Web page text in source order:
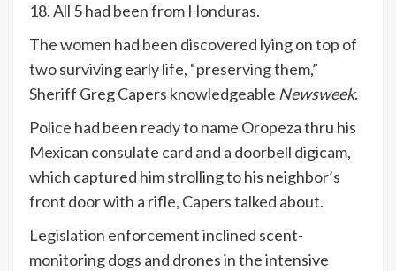
18. All 5 had been from Honduras.
The women had been discovered lying on top of
two surviving early life, “preserving them,”
Sheriff Greg Capers knowledgeable Newsweek.
Police had been ready to name Oropeza thru his
Mexican consulate card and a doorbell digicam,
which captured him strolling to his neighbor’s
front door with a rifle, Capers talked about.
Legislation enforcement inclined scent-
monitoring dogs and drones in the intensive